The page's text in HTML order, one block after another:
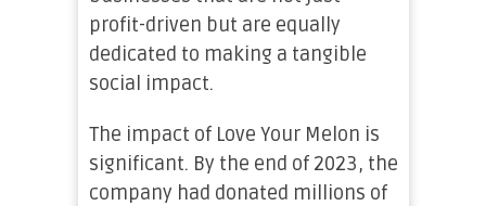
profit-driven but are equally
dedicated to making a tangible
social impact.
The impact of Love Your Melon is
significant. By the end of 2023, the
company had donated millions of